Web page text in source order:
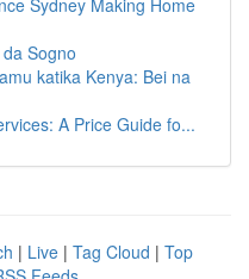
Sydney Making Home
Sogno
katika Kenya: Bei na
A Price Guide fo...
| Live | Tag Cloud | Top